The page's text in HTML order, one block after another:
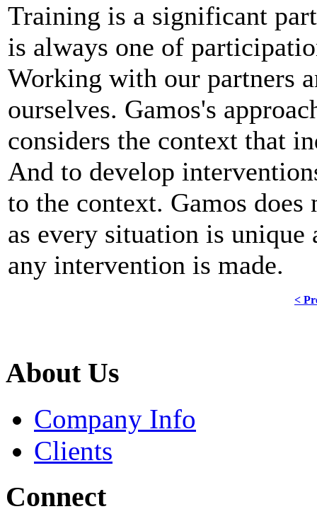
Training is a significant
is always one of
Working with our partners
ourselves. Gamos's
considers the context that
And to develop
to the context. Gamos
as every situation is unique
any intervention is made.
<
About Us
Company Info
Clients
Connect